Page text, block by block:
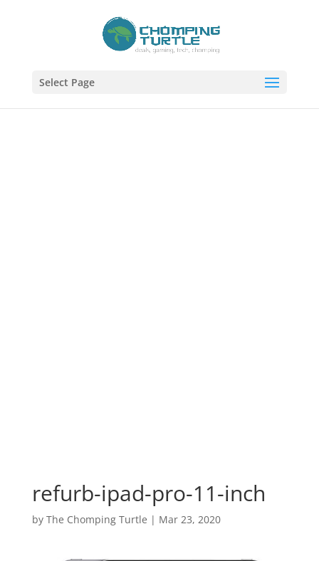
Select Page
refurb-ipad-pro-11-inch
by The Chomping Turtle | Mar 23, 2020